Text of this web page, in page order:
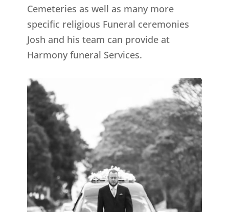
Cemeteries as well as many more
specific religious Funeral ceremonies
Josh and his team can provide at
Harmony funeral Services.